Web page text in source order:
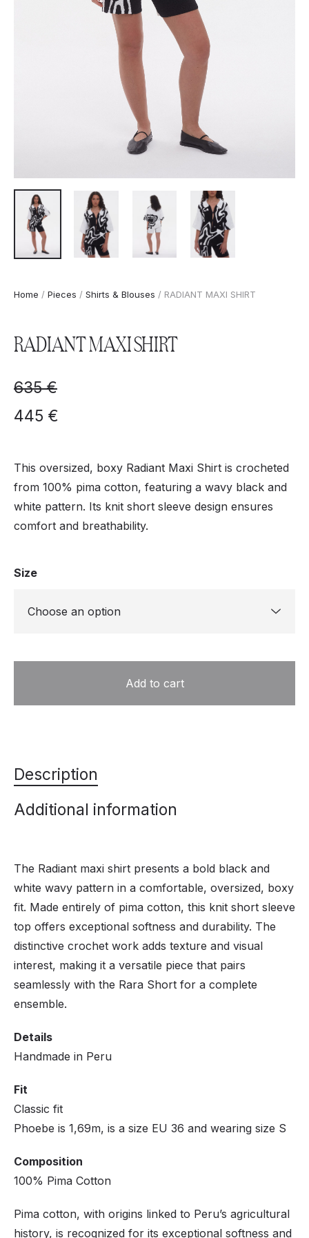
Home / Pieces / Shirts & Blouses / RADIANT MAXI SHIRT
RADIANT MAXI SHIRT
635€
445 €
This oversized, boxy Radiant Maxi Shirt is crocheted
from 100% pima cotton, featuring a wavy black and
white pattern. Its knit short sleeve design ensures
comfort and breathability.
Size
Add to cart
Description
Additional information
The Radiant maxi shirt presents a bold black and
white wavy pattern in a comfortable, oversized, boxy
fit. Made entirely of pima cotton, this knit short sleeve
top offers exceptional softness and durability. The
distinctive crochet work adds texture and visual
interest, making it a versatile piece that pairs
seamlessly with the Rara Short for a complete
ensemble.
Details
Handmade in Peru
Fit
Classic fit
Phoebe is 1,69m, is a size EU 36 and wearing size S
Composition
100% Pima Cotton
Pima cotton, with origins linked to Peru’s agricultural
history, is recognized for its exceptional softness and